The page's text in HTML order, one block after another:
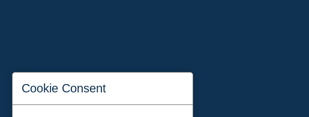
Cookie Consent